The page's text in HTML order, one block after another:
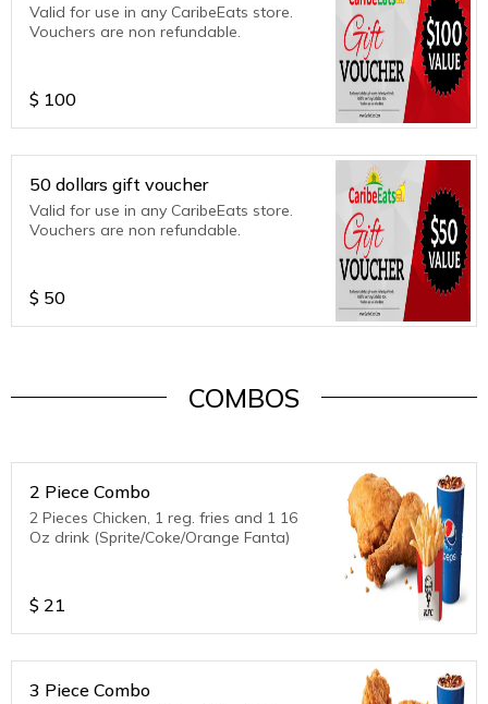
Valid for use in any CaribeEats store.
Vouchers are non refundable.
$ 100
50 dollars gift voucher
Valid for use in any CaribeEats store.
Vouchers are non refundable.
$ 50
COMBOS
2 Piece Combo
2 Pieces Chicken, 1 reg. fries and 1 16
Oz drink (Sprite/Coke/Orange Fanta)
$ 21
3 Piece Combo